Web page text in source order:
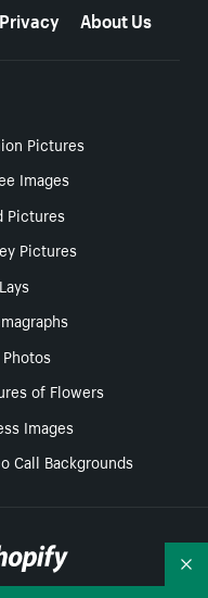
Privacy About Us
Pictures
Images
Pictures
Pictures
of Flowers
Images
Call Backgrounds